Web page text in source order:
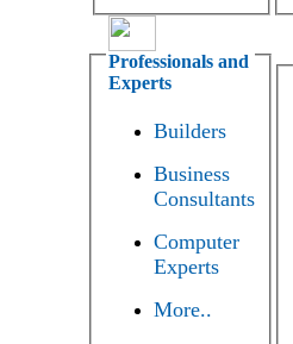
Professionals and
Experts
Builders
Business
Consultants
Computer
Experts
More..